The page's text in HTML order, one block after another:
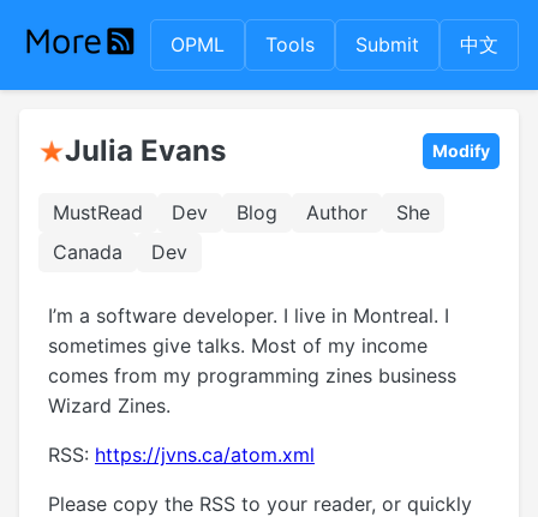
OPML Tools Submit 中文
Julia Evans Modify
MustRead Dev Blog Author
She
Canada
Dev
I’m a software developer. I live in Montreal. I
sometimes give talks. Most of my income
comes from my programming zines business
Wizard Zines.
RSS: https://jvns.ca/atom.xml
Please copy the RSS to your reader, or quickly